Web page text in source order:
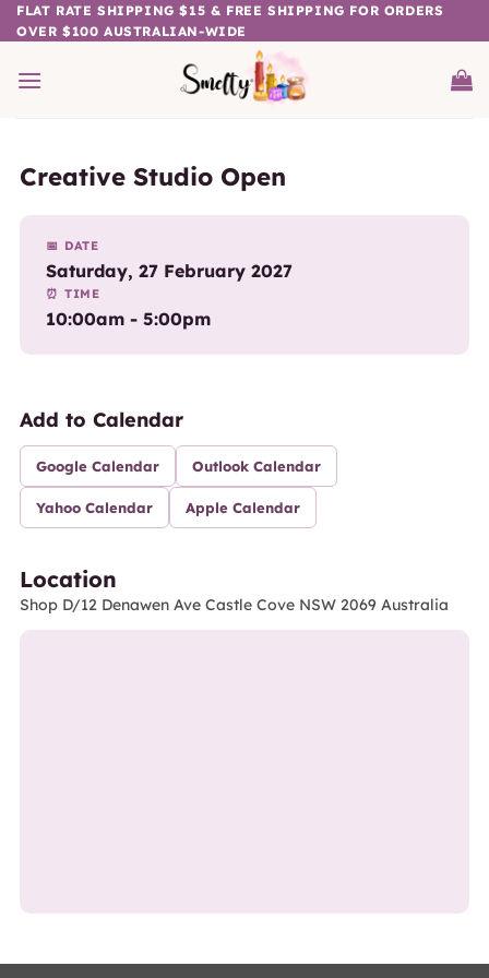
Skip
to
FLAT RATE SHIPPING $15 & FREE SHIPPING FOR ORDERS
OVER $100 AUSTRALIAN-WIDE
Creative Studio Open
📅 DATE
Saturday, 27 February 2027
⏰ TIME
10:00am - 5:00pm
Add to Calendar
Google Calendar Outlook Calendar
Yahoo Calendar Apple Calendar
Location
Shop D/12 Denawen Ave Castle Cove NSW 2069 Australia